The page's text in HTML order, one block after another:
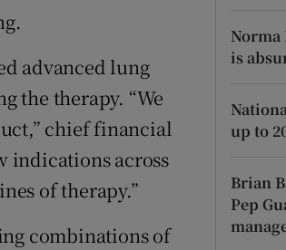
advanced lung
the therapy. “We
chief financial
indications across
of therapy.”
combinations of
Norma
is
up to
Brian
Pep